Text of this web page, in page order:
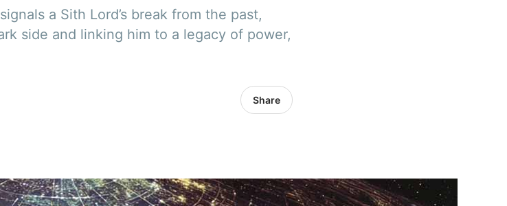
a Sith Lord’s break from the past,
side and linking him to a legacy of power,
Share